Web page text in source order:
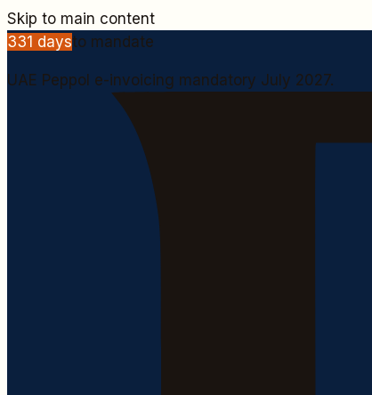
Skip to main content
331 daysto mandate
UAE Peppol e-invoicing mandatory July 2027.